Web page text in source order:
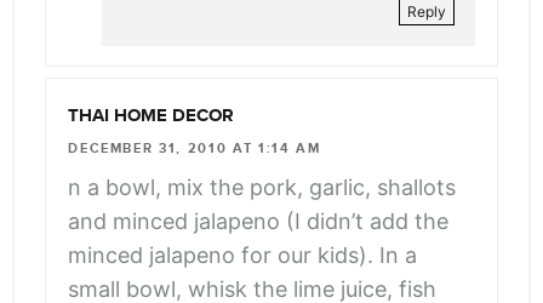
Reply
THAI HOME DECOR
DECEMBER 31, 2010 AT 1:14 AM
n a bowl, mix the pork, garlic, shallots
and minced jalapeno (I didn’t add the
minced jalapeno for our kids). In a
small bowl, whisk the lime juice, fish